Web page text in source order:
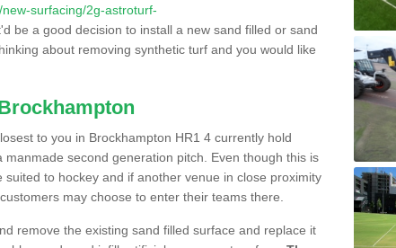
surfacing/2g-astroturf-
be a good decision to install a new sand filled or sand
about removing synthetic turf and you would like
to you in Brockhampton HR1 4 currently hold
second generation pitch. Even though this is
to hockey and if another venue in close proximity
may choose to enter their teams there.
remove the existing sand filled surface and replace it